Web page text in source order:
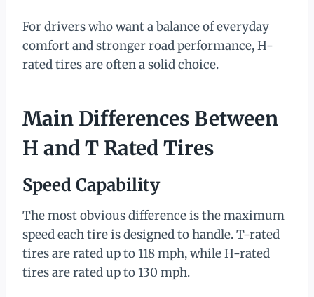
For drivers who want a balance of everyday
comfort and stronger road performance, H-
rated tires are often a solid choice.
Main Differences Between
H and T Rated Tires
Speed Capability
The most obvious difference is the maximum
speed each tire is designed to handle. T-rated
tires are rated up to 118 mph, while H-rated
tires are rated up to 130 mph.